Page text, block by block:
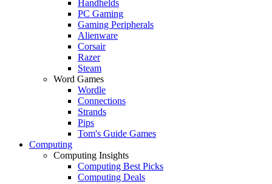
Handhelds
PC Gaming
Gaming Peripherals
Alienware
Corsair
Razer
Steam
Word Games
Wordle
Connections
Strands
Pips
Tom's Guide Games
Computing
Computing Insights
Computing Best Picks
Computing Deals